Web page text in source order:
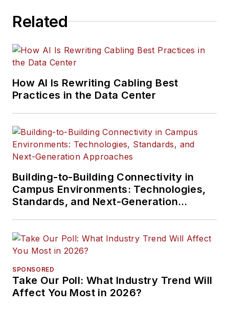
Related
How AI Is Rewriting Cabling Best
Practices in the Data Center
Building-to-Building Connectivity in
Campus Environments: Technologies,
Standards, and Next-Generation
SPONSORED
Take Our Poll: What Industry Trend Will
Affect You Most in 2026?